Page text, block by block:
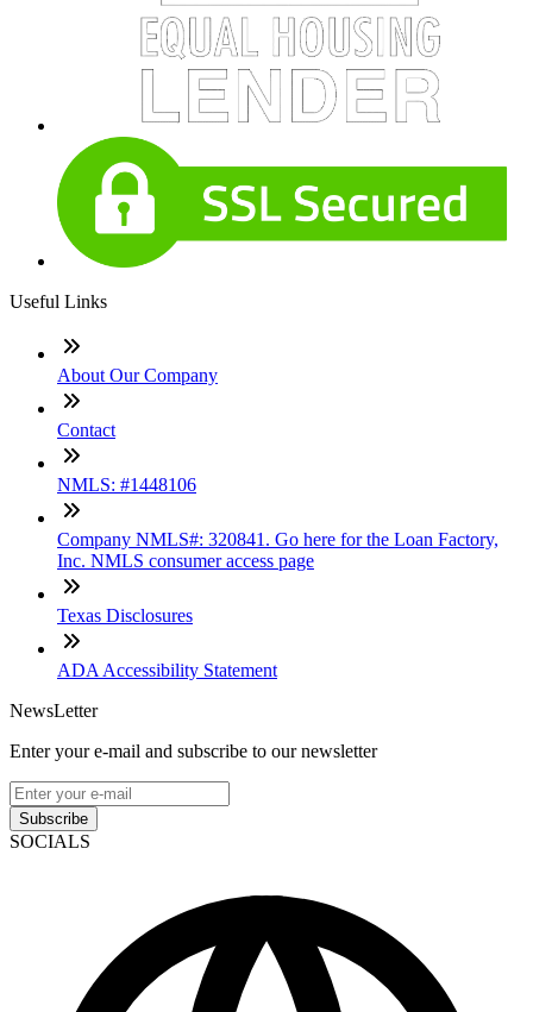
Useful Links
About Our Company
Contact
NMLS: #1448106
Company NMLS#: 320841. Go here for the Loan Factory,
Inc. NMLS consumer access page
Texas Disclosures
ADA Accessibility Statement
NewsLetter
Enter your e-mail and subscribe to our newsletter
Subscribe
SOCIALS